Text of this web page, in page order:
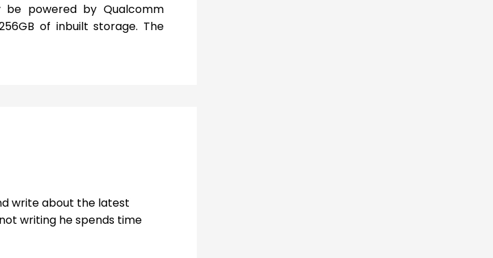
be powered by Qualcomm
of inbuilt storage. The
write about the latest
writing he spends time